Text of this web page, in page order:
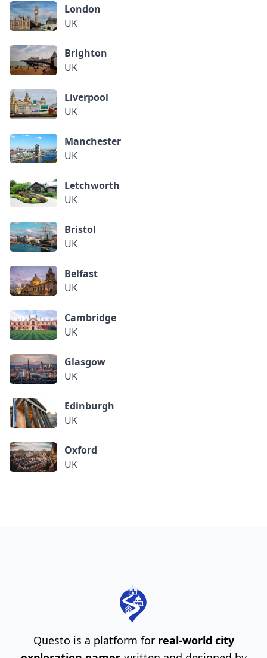
London
UK
Brighton
UK
Liverpool
UK
Manchester
UK
Letchworth
UK
Bristol
UK
Belfast
UK
Cambridge
UK
Glasgow
UK
Edinburgh
UK
Oxford
UK
Questo is a platform for real-world city